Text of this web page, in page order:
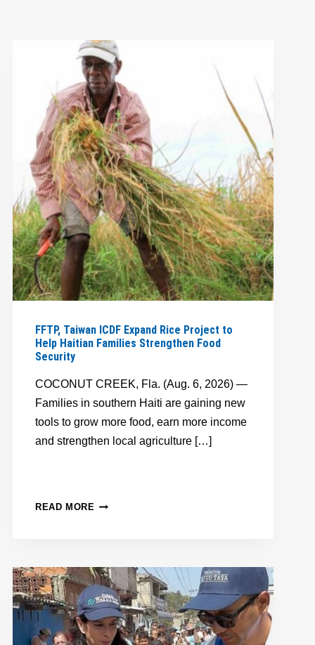
FFTP, Taiwan ICDF Expand Rice Project to
Help Haitian Families Strengthen Food
Security
COCONUT CREEK, Fla. (Aug. 6, 2026) —
Families in southern Haiti are gaining new
tools to grow more food, earn more income
and strengthen local agriculture […]
READ MORE FFTP,
RICE
PROJECT
TO
HELP